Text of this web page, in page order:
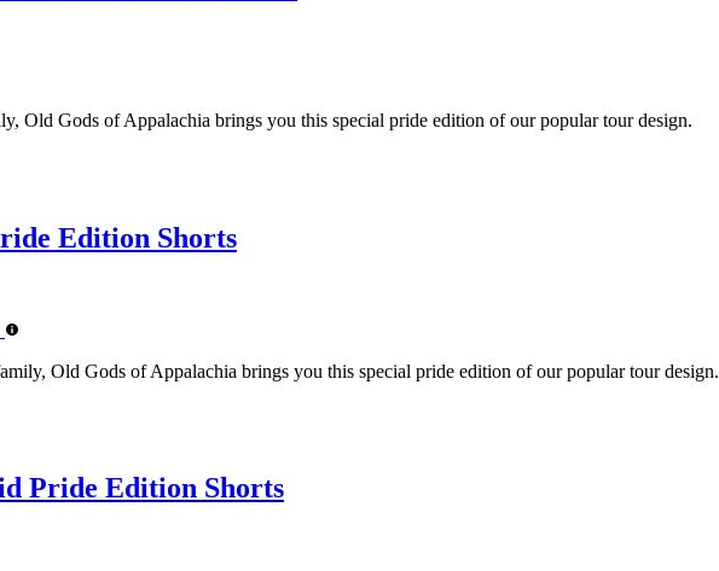
Old Gods of Appalachia brings you this special pride edition of our popular tour design.
Edition Shorts
Old Gods of Appalachia brings you this special pride edition of our popular tour design.
Pride Edition Shorts